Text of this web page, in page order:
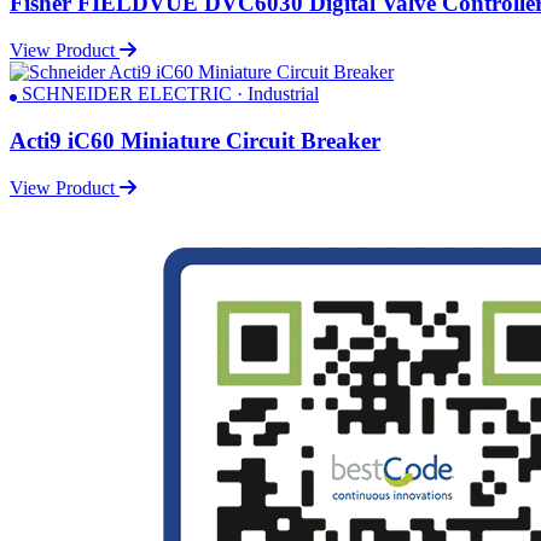
View Product
SCHNEIDER ELECTRIC · Industrial
Acti9 iC60 Miniature Circuit Breaker
View Product